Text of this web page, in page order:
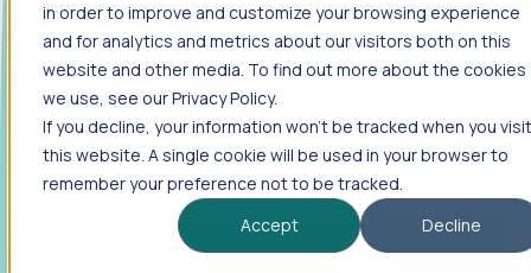
in order to improve and customize your browsing experience
and for analytics and metrics about our visitors both on this
website and other media. To find out more about the cookies
we use, see our Privacy Policy.
If you decline, your information won’t be tracked when you visit
this website. A single cookie will be used in your browser to
remember your preference not to be tracked.
Accept
Decline
Foresight aggregates thousands of disparate signals—
including hiring velocity, funding rounds, footprint growth,
and executive movements—to surface companies at key
inflection points.
Solutions
EDOs
Benchmark programs, respond to RFIs faster, and report
outcomes with confidence.